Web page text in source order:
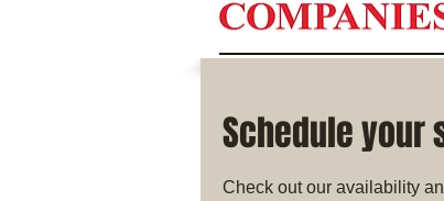
Schedule your
Check out our availability